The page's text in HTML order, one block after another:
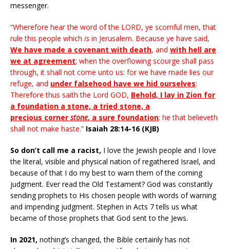
messenger.
“Wherefore hear the word of the LORD, ye scornful men, that
rule this people which is in Jerusalem. Because ye have said,
We have made a covenant with death, and with hell are
we at agreement; when the overflowing scourge shall pass
through, it shall not come unto us: for we have made lies our
refuge, and under falsehood have we hid ourselves:
Therefore thus saith the Lord GOD, Behold, I lay in Zion for
a foundation a stone, a tried stone, a
precious corner stone, a sure foundation: he that believeth
shall not make haste.” Isaiah 28:14-16 (KJB)
So don’t call me a racist, I love the Jewish people and I love
the literal, visible and physical nation of regathered Israel, and
because of that I do my best to warn them of the coming
judgment. Ever read the Old Testament? God was constantly
sending prophets to His chosen people with words of warning
and impending judgment. Stephen in Acts 7 tells us what
became of those prophets that God sent to the Jews.
In 2021, nothing’s changed, the Bible certainly has not